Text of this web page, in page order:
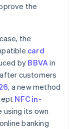
the
the
card
by BBVAin
customers
, a new method
NFC in-
using its own
banking